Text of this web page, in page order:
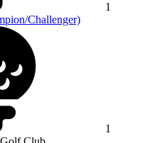
1
Challenger)
1